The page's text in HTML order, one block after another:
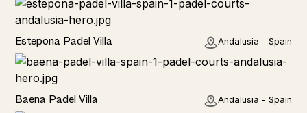
Estepona Padel Villa Andalusia - Spain
Baena Padel Villa Andalusia - Spain